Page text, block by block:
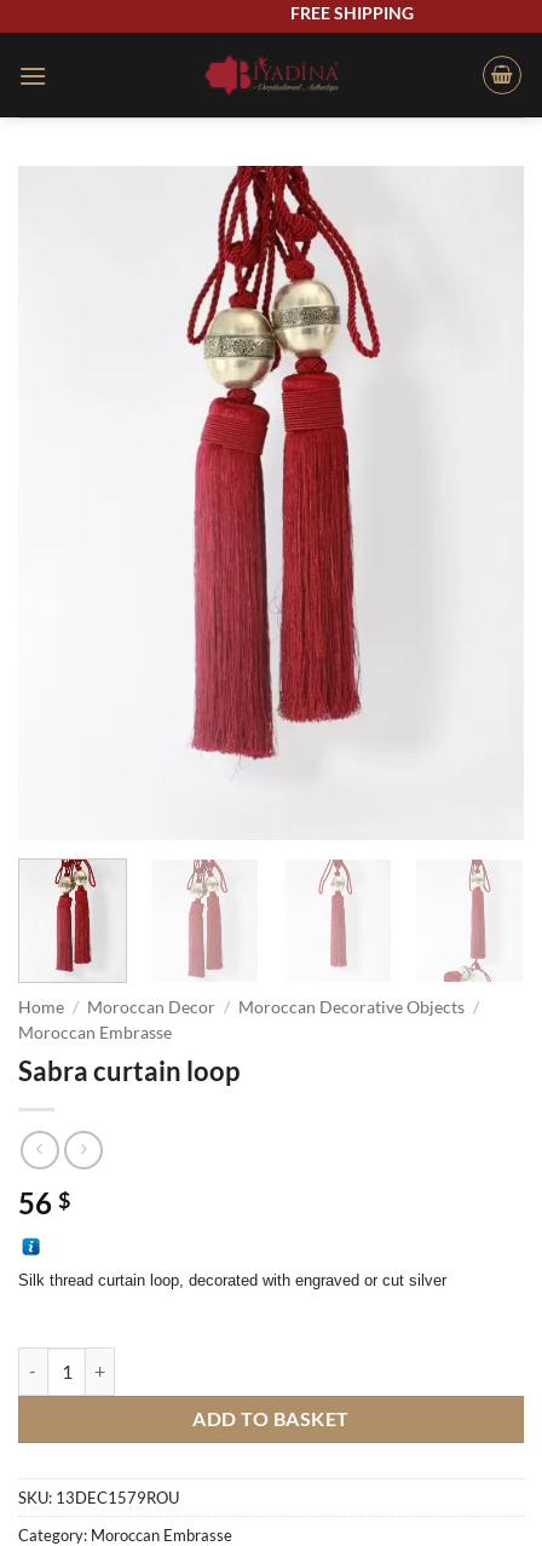
content
FREE SHIPPING
Home / Moroccan Decor / Moroccan Decorative Objects /
Moroccan Embrasse
Sabra curtain loop
56 $
Silk thread curtain loop, decorated with engraved or cut silver
ADD TO BASKET
SKU: 13DEC1579ROU
Category: Moroccan Embrasse